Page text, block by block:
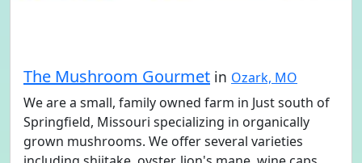
The Mushroom Gourmet in Ozark, MO
We are a small, family owned farm in Just south of
Springfield, Missouri specializing in organically
grown mushrooms. We offer several varieties